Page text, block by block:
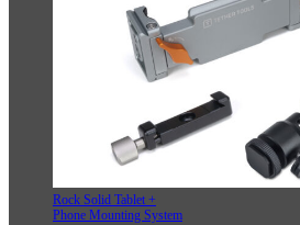
Rock Solid Tablet +
Phone Mounting System